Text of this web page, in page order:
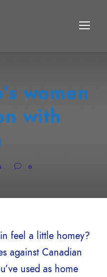
women
with
0
feel a little homey?
against Canadian
used as home